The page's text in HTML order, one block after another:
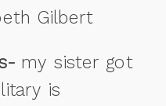
Gilbert
my sister got
is